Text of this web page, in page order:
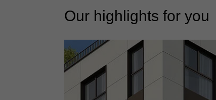
Our highlights for you